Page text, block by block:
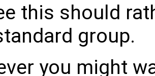
this should
group.
you might